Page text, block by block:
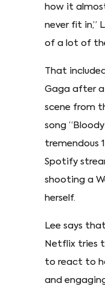
how it
never fit in,”
of a lot of
That
Gaga after
scene from
song
tremendous
Spotify
shooting a
herself.
Lee says
Netflix tries
to react to
and